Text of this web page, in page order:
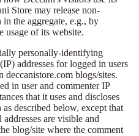
Store may release non-
the aggregate, e.g., by
usage of its website.
personally-identifying
addresses for logged in users
deccanistore.com blogs/sites.
in user and commenter IP
that it uses and discloses
described below, except that
are visible and
blog/site where the comment